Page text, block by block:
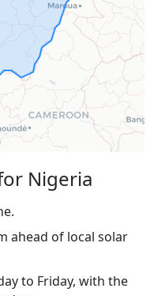
Nigeria
ahead of local solar
to Friday, with the